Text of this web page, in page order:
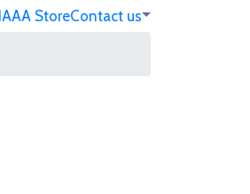
AA StoreContact us